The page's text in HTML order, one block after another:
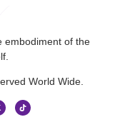
embodiment of the
World Wide.